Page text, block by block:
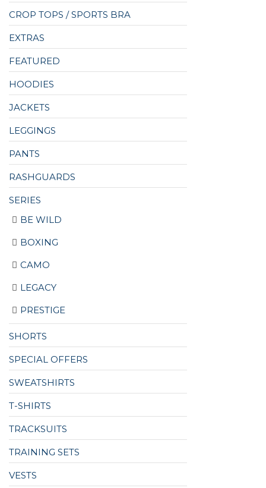
CROP TOPS / SPORTS BRA
EXTRAS
FEATURED
HOODIES
JACKETS
LEGGINGS
PANTS
RASHGUARDS
SERIES
BE WILD
BOXING
CAMO
LEGACY
PRESTIGE
SHORTS
SPECIAL OFFERS
SWEATSHIRTS
T-SHIRTS
TRACKSUITS
TRAINING SETS
VESTS